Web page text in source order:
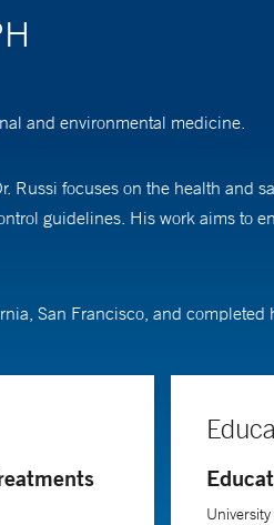
and environmental medicine.
Russi focuses on the health and
guidelines. His work aims to
San Francisco, and